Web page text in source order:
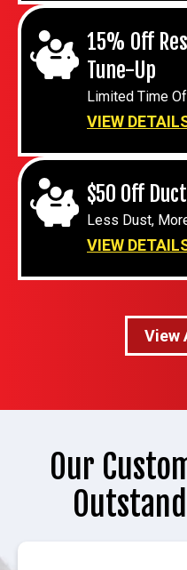
15% Off
Tune-Up
Limited Time
VIEW
$50 Off
Less Dust,
VIEW
View
Our